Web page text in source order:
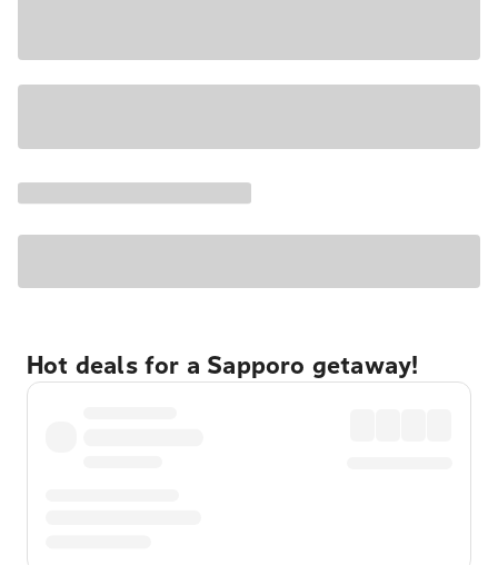
Hot deals for a Sapporo getaway!